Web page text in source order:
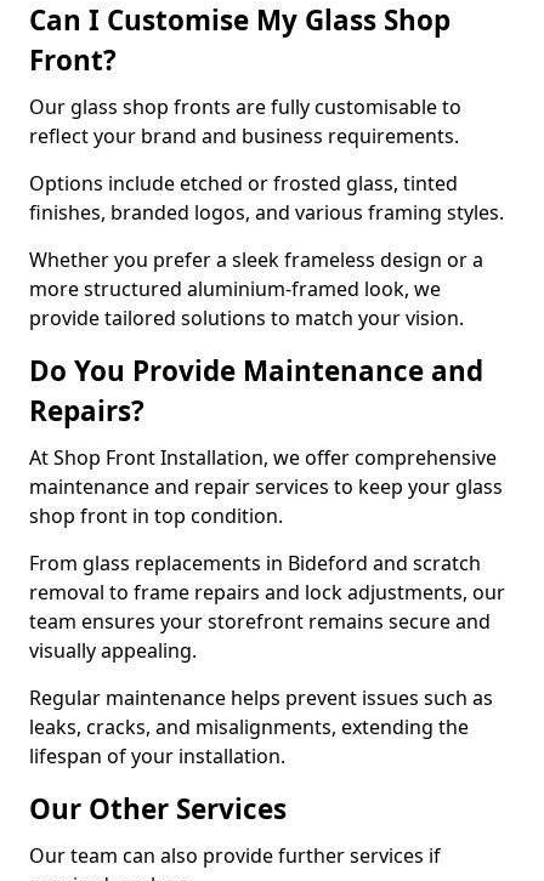
Can I Customise My Glass Shop
Front?
Our glass shop fronts are fully customisable to
reflect your brand and business requirements.
Options include etched or frosted glass, tinted
finishes, branded logos, and various framing styles.
Whether you prefer a sleek frameless design or a
more structured aluminium-framed look, we
provide tailored solutions to match your vision.
Do You Provide Maintenance and
Repairs?
At Shop Front Installation, we offer comprehensive
maintenance and repair services to keep your glass
shop front in top condition.
From glass replacements in Bideford and scratch
removal to frame repairs and lock adjustments, our
team ensures your storefront remains secure and
visually appealing.
Regular maintenance helps prevent issues such as
leaks, cracks, and misalignments, extending the
lifespan of your installation.
Our Other Services
Our team can also provide further services if